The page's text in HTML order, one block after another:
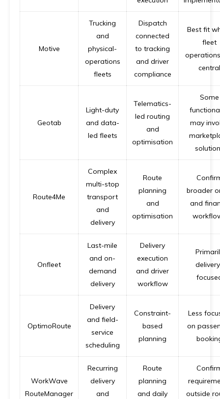
Motive
Trucking
and
physical-
operations
fleets
Dispatch
connected
to tracking
and driver
compliance
Best fit
fleet
central
Geotab
Light-duty
and data-
led fleets
Telematics-
led routing
and
optimisation
Some
may
Route4Me
Complex
multi-stop
transport
and
delivery
Route
planning
and
optimisation
broader
and
Onfleet
Last-mile
and on-
demand
delivery
Delivery
execution
and driver
workflow
OptimoRoute
Delivery
and field-
service
scheduling
Constraint-
based
planning
Less
on
WorkWave
RouteManager
Recurring
delivery
and
Route
planning
and daily
outside